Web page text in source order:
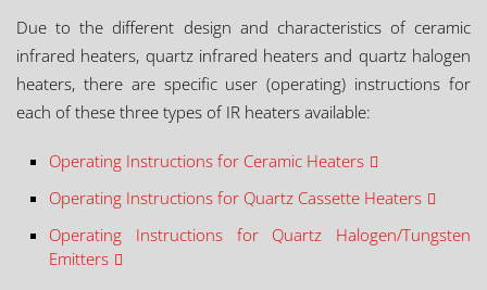
Due to the different design and characteristics of ceramic
infrared heaters, quartz infrared heaters and quartz halogen
heaters, there are specific user (operating) instructions for
each of these three types of IR heaters available:
Operating Instructions for Ceramic Heaters
Operating Instructions for Quartz Cassette Heaters
Operating Instructions for Quartz Halogen/Tungsten
Emitters